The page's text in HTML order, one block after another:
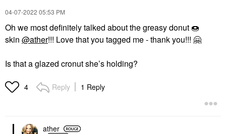
‎04-07-2022 05:53 PM
Oh we most definitely talked about the greasy donut 🍩
skin @ather!!! Love that you tagged me - thank you!!! 🤗
Is that a glazed cronut she’s holding?
4 Reply 1 Reply
ather